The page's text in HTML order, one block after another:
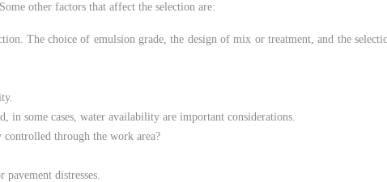
other factors that affect the selection are:
The choice of emulsion grade, the design of mix or treatment, and the
in some cases, water availability are important considerations.
through the work area?
distresses.